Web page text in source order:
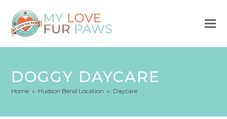
DOGGY DAYCARE
Home » Hudson Bend Location » Daycare